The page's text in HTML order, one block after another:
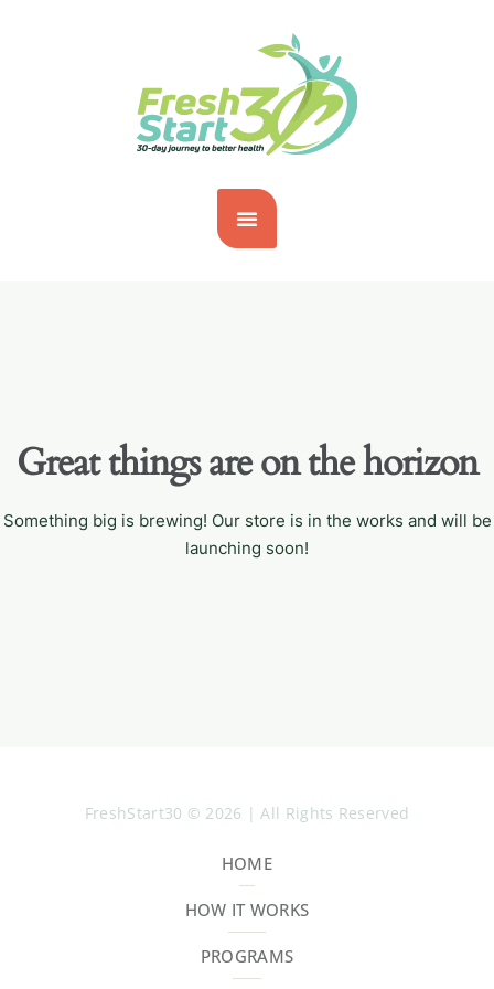
Great things are on the horizon
Something big is brewing! Our store is in the works and will be
launching soon!
FreshStart30 © 2026 | All Rights Reserved
HOME
HOW IT WORKS
PROGRAMS